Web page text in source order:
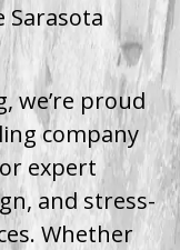
Sarasota
we’re proud
company
expert
and stress-
Whether